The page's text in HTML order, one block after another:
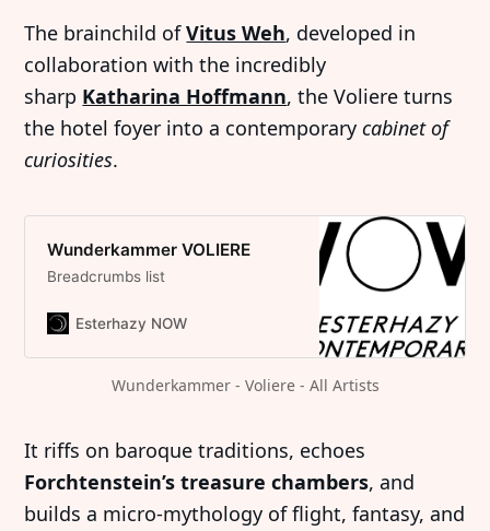
The brainchild ofVitus Weh, developed in
collaboration with the incredibly
sharp Katharina Hoffmann, the Voliere turns
the hotel foyer into a contemporarycabinet of
curiosities.
Wunderkammer VOLIERE
Breadcrumbs list
Esterhazy NOW
Wunderkammer - Voliere - All Artists
It riffs on baroque traditions, echoes
Forchtenstein’s treasure chambers, and
builds a micro-mythology of flight, fantasy, and